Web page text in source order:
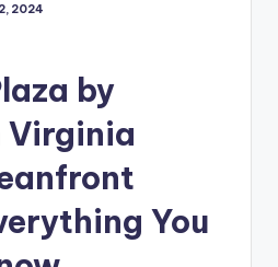
2024
by
Virginia
You